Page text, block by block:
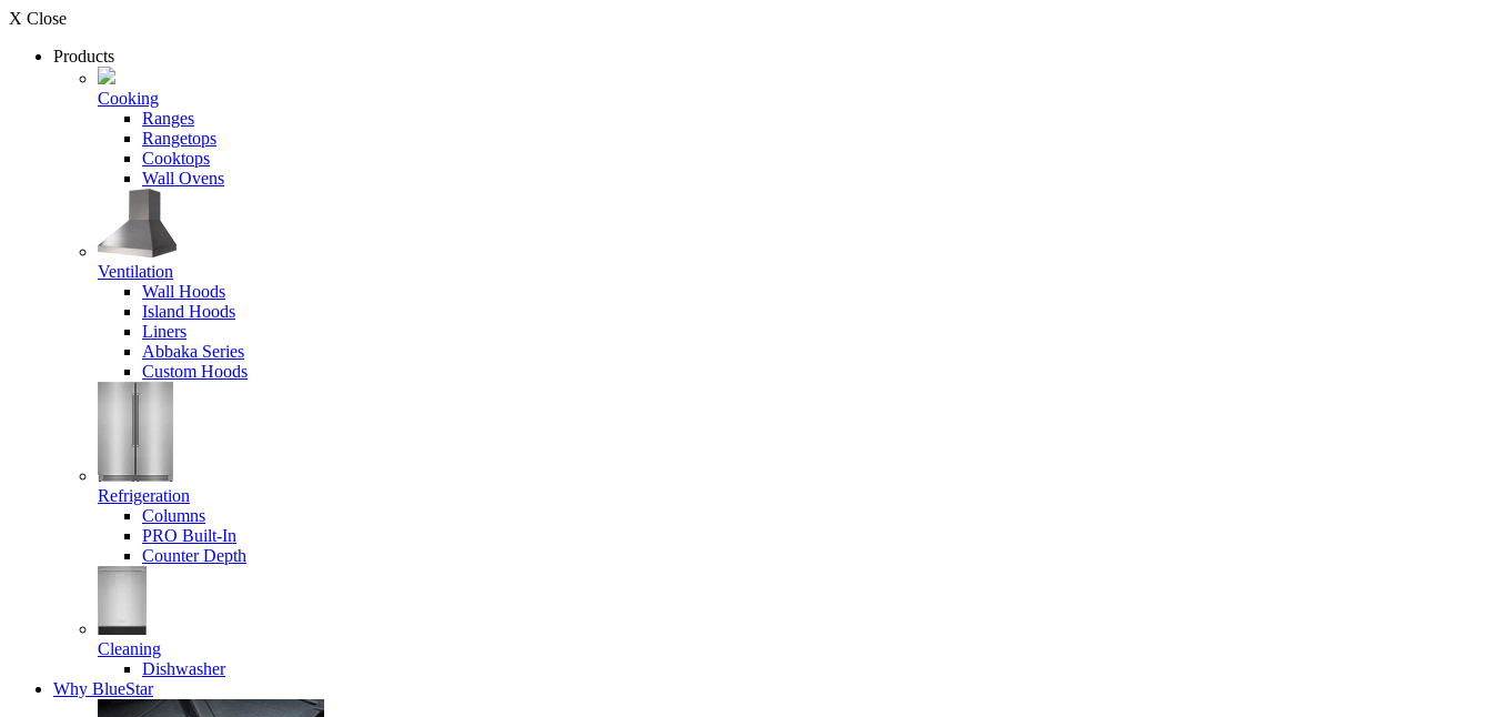
X Close
Products
Cooking
Ranges
Rangetops
Cooktops
Wall Ovens
Ventilation
Wall Hoods
Island Hoods
Liners
Abbaka Series
Custom Hoods
Refrigeration
Columns
PRO Built-In
Counter Depth
Cleaning
Dishwasher
Why BlueStar